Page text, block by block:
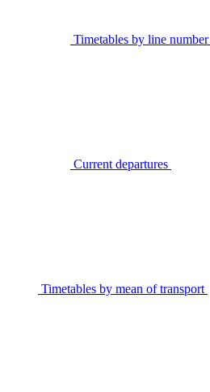
Timetables by line number
Current departures
Timetables by mean of transport